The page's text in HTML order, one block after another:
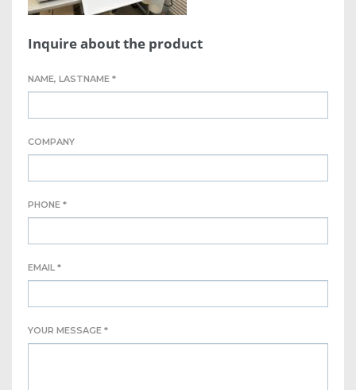
Inquire about the product
NAME, LASTNAME *
COMPANY
PHONE *
EMAIL *
YOUR MESSAGE *